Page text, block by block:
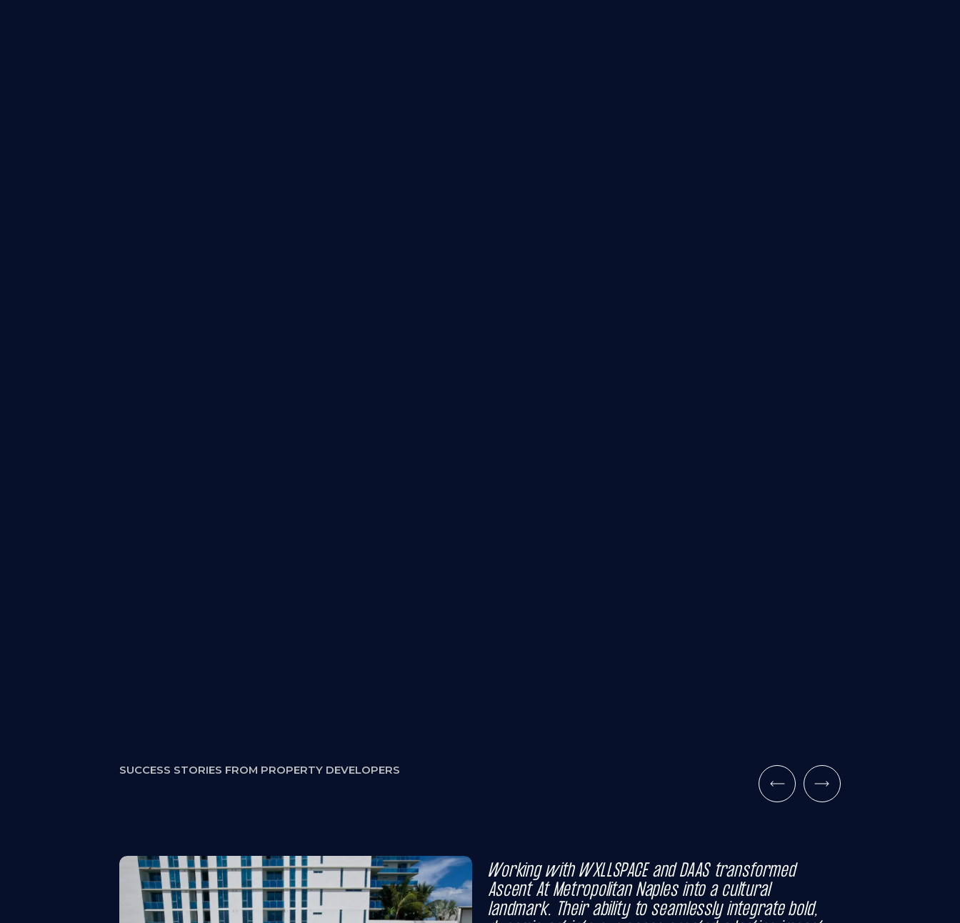
SUCCESS STORIES FROM PROPERTY DEVELOPERS
Working with WXLLSPACE and DAAS transformed
Ascent At Metropolitan Naples into a cultural
landmark. Their ability to seamlessly integrate bold,